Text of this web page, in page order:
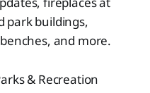
park buildings,
and more.
& Recreation